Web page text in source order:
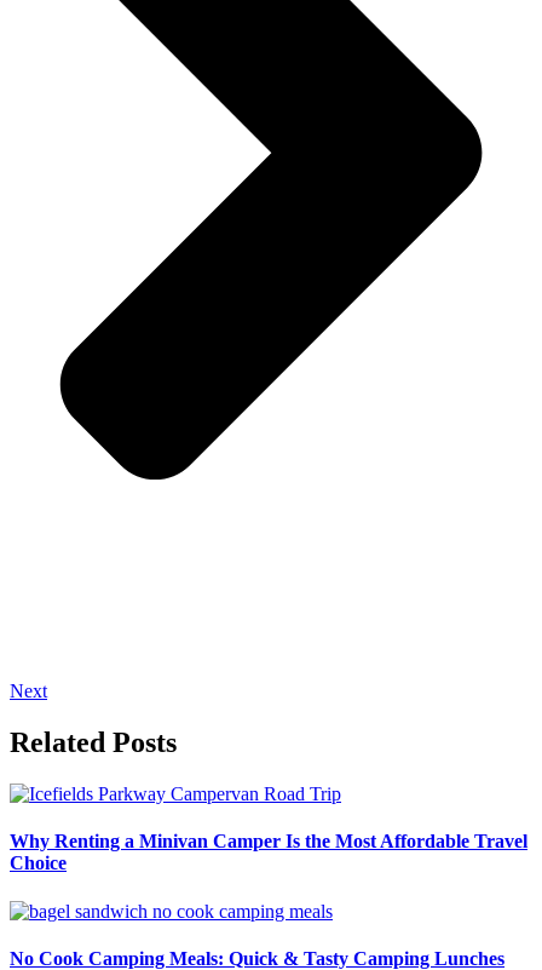
Next
Related Posts
Why Renting a Minivan Camper Is the Most Affordable Travel
Choice
No Cook Camping Meals: Quick & Tasty Camping Lunches